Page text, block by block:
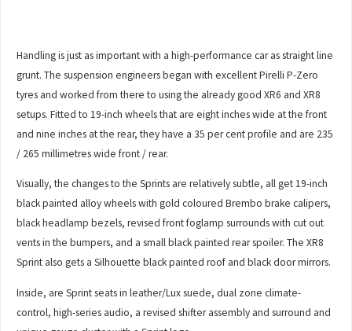
Handling is just as important with a high-performance car as straight line
grunt. The suspension engineers began with excellent Pirelli P-Zero
tyres and worked from there to using the already good XR6 and XR8
setups. Fitted to 19-inch wheels that are eight inches wide at the front
and nine inches at the rear, they have a 35 per cent profile and are 235
/ 265 millimetres wide front / rear.
Visually, the changes to the Sprints are relatively subtle, all get 19-inch
black painted alloy wheels with gold coloured Brembo brake calipers,
black headlamp bezels, revised front foglamp surrounds with cut out
vents in the bumpers, and a small black painted rear spoiler. The XR8
Sprint also gets a Silhouette black painted roof and black door mirrors.
Inside, are Sprint seats in leather/Lux suede, dual zone climate-
control, high-series audio, a revised shifter assembly and surround and